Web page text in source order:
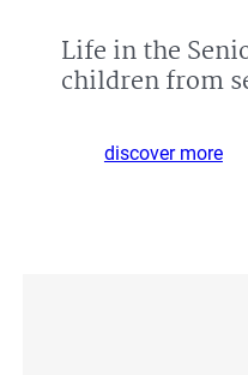
Life in the
children from
discover more